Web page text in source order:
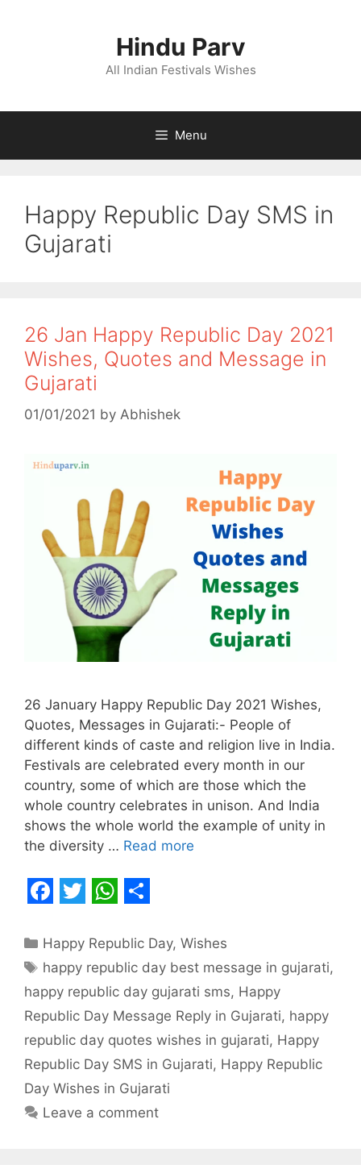
Hindu Parv
All Indian Festivals Wishes
Menu
Happy Republic Day SMS in
Gujarati
26 Jan Happy Republic Day 2021
Wishes, Quotes and Message in
Gujarati
01/01/2021 by Abhishek
26 January Happy Republic Day 2021 Wishes,
Quotes, Messages in Gujarati:- People of
different kinds of caste and religion live in India.
Festivals are celebrated every month in our
country, some of which are those which the
whole country celebrates in unison. And India
shows the whole world the example of unity in
the diversity … Read more
a
c
e
b
o
o
k
w
i
t
t
e
r
h
a
t
s
A
p
p
h
a
r
e
Categories
Happy Republic Day,Wishes
Tags
happy republic day best message in gujarati,
happy republic day gujarati sms, Happy
Republic Day Message Reply in Gujarati, happy
republic day quotes wishes in gujarati, Happy
Republic Day SMS in Gujarati, Happy Republic
Day Wishes in Gujarati
Leave a comment